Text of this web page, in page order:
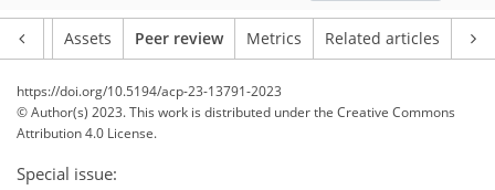
Assets Peer review Metrics Related articles
https://doi.org/10.5194/acp-23-13791-2023
© Author(s) 2023. This work is distributed underthe Creative Commons
Attribution 4.0 License.
Special issue: